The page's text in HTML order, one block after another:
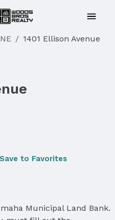
/ 1401 Ellison Avenue
Save to Favorites
Municipal Land Bank.